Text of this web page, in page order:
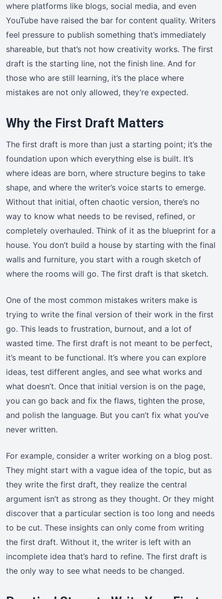
where platforms like blogs, social media, and even
YouTube have raised the bar for content quality. Writers
feel pressure to publish something that’s immediately
shareable, but that’s not how creativity works. The first
draft is the starting line, not the finish line. And for
those who are still learning, it’s the place where
mistakes are not only allowed, they’re expected.
Why the First Draft Matters
The first draft is more than just a starting point; it’s the
foundation upon which everything else is built. It’s
where ideas are born, where structure begins to take
shape, and where the writer’s voice starts to emerge.
Without that initial, often chaotic version, there’s no
way to know what needs to be revised, refined, or
completely overhauled. Think of it as the blueprint for a
house. You don’t build a house by starting with the final
walls and furniture, you start with a rough sketch of
where the rooms will go. The first draft is that sketch.
One of the most common mistakes writers make is
trying to write the final version of their work in the first
go. This leads to frustration, burnout, and a lot of
wasted time. The first draft is not meant to be perfect,
it’s meant to be functional. It’s where you can explore
ideas, test different angles, and see what works and
what doesn’t. Once that initial version is on the page,
you can go back and fix the flaws, tighten the prose,
and polish the language. But you can’t fix what you’ve
never written.
For example, consider a writer working on a blog post.
They might start with a vague idea of the topic, but as
they write the first draft, they realize the central
argument isn’t as strong as they thought. Or they might
discover that a particular section is too long and needs
to be cut. These insights can only come from writing
the first draft. Without it, the writer is left with an
incomplete idea that’s hard to refine. The first draft is
the only way to see what needs to be changed.